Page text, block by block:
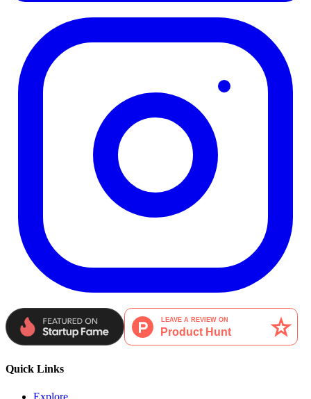
Quick Links
Explore